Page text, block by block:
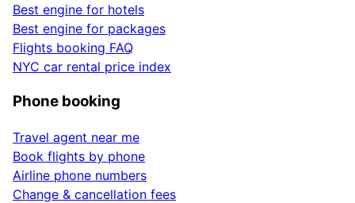
Best engine for hotels
Best engine for packages
Flights booking FAQ
NYC car rental price index
Phone booking
Travel agent near me
Book flights by phone
Airline phone numbers
Change & cancellation fees